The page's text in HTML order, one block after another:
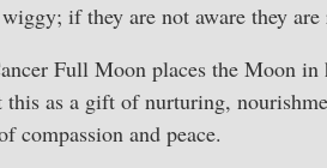
if they are not aware they
Full Moon places the Moon
this as a gift of nurturing,
compassion and peace.